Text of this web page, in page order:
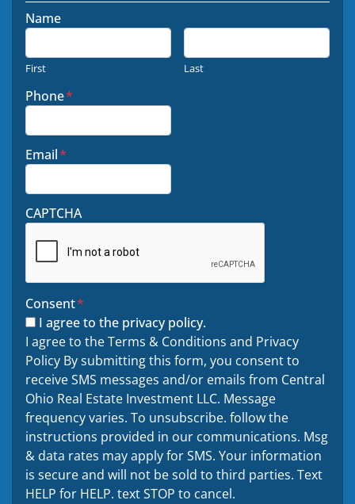
Name
First Last
Phone*
Email*
CAPTCHA
Consent*
I agree to the privacy policy.
I agree to the Terms & Conditions and Privacy
Policy By submitting this form, you consent to
receive SMS messages and/or emails from Central
Ohio Real Estate Investment LLC. Message
frequency varies. To unsubscribe. follow the
instructions provided in our communications. Msg
& data rates may apply for SMS. Your information
is secure and will not be sold to third parties. Text
HELP for HELP. text STOP to cancel.